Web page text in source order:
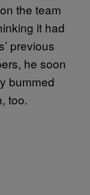
the team
it had
previous
he soon
bummed
too.